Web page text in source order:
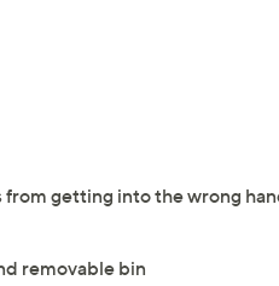
getting into the wrong
removable bin